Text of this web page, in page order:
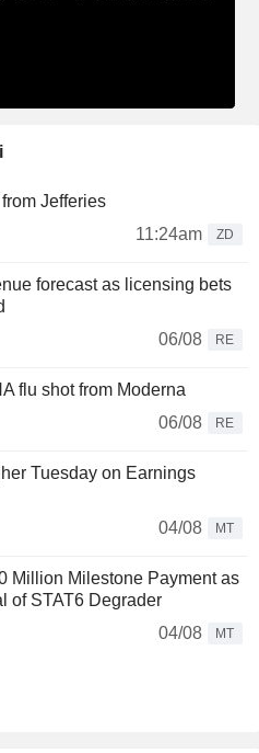
Jefferies
11:24am
ZD
forecast as licensing bets
06/08
RE
flu shot from Moderna
06/08
RE
Tuesday on Earnings
04/08
MT
Million Milestone Payment as
of STAT6 Degrader
04/08
MT